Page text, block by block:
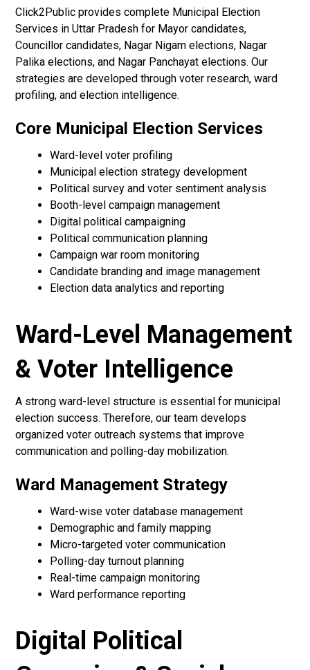
Click2Public provides complete Municipal Election
Services in Uttar Pradesh for Mayor candidates,
Councillor candidates, Nagar Nigam elections, Nagar
Palika elections, and Nagar Panchayat elections. Our
strategies are developed through voter research, ward
profiling, and election intelligence.
Core Municipal Election Services
Ward-level voter profiling
Municipal election strategy development
Political survey and voter sentiment analysis
Booth-level campaign management
Digital political campaigning
Political communication planning
Campaign war room monitoring
Candidate branding and image management
Election data analytics and reporting
Ward-Level Management
& Voter Intelligence
A strong ward-level structure is essential for municipal
election success. Therefore, our team develops
organized voter outreach systems that improve
communication and polling-day mobilization.
Ward Management Strategy
Ward-wise voter database management
Demographic and family mapping
Micro-targeted voter communication
Polling-day turnout planning
Real-time campaign monitoring
Ward performance reporting
Digital Political